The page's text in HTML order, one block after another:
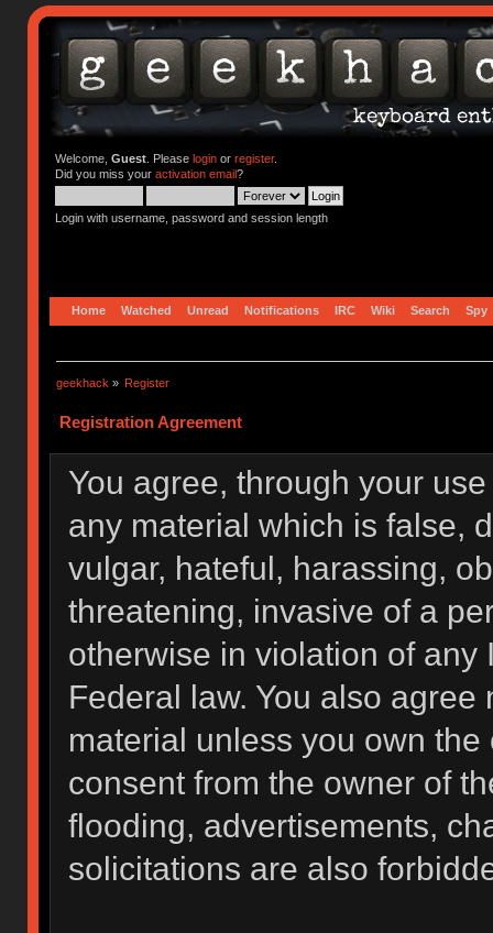
Welcome, Guest. Please loginor register.
Did you miss your activation email?
Login with username, password and session length
Home Watched Unread Notifications IRC Wiki Search Spy
geekhack » Register
Registration Agreement
You agree, through your
any material which is false,
vulgar, hateful, harassing,
threatening, invasive of a
otherwise in violation of
Federal law. You also
material unless you own
consent from the owner of
flooding, advertisements,
solicitations are also